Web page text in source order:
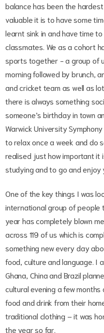
balance has been the
valuable it is to have some
learnt sink in and have time
classmates. We as a cohort
sports together - a group of
morning followed by brunch,
and cricket team as well as
there is always something
someone’s birthday in town
Warwick University
to relax once a week and do
realised just how important it
studying and to go and enjoy
One of the key things I was
international group of people
year has completely blown
across 119 of us which is
something new every day
food, culture and language. I
Ghana, China and Brazil
cultural evening a few
food and drink from their
traditional clothing – it was
the year so far.